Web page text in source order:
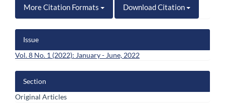
More Citation Formats Download Citation
Issue
Vol. 8 No. 1 (2022): January - June, 2022
Section
Original Articles